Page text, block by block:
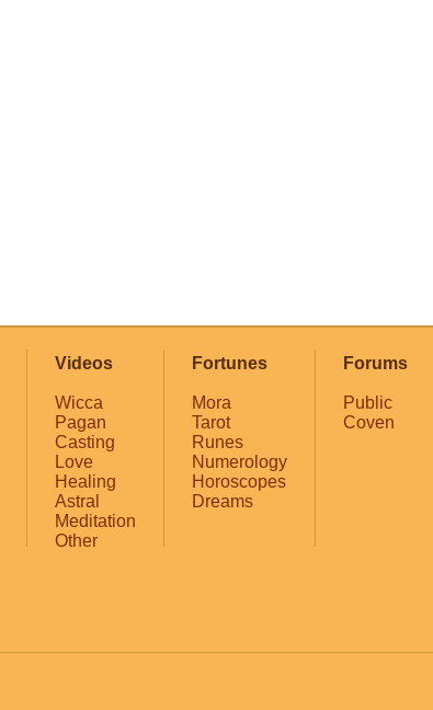
Videos
Wicca
Pagan
Casting
Love
Healing
Astral
Meditation
Other
Fortunes
Mora
Tarot
Runes
Numerology
Horoscopes
Dreams
Forums
Public
Coven